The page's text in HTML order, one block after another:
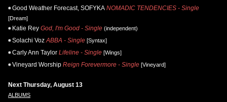
Good Weather Forecast, SOFYKA NOMADIC TENDENCIES - Single
[Dream]
Katie Rey God, I'm Good - Single (independent)
Solachi Voz ABBA - Single [Syntax]
Carly Ann Taylor Lifeline - Single [Wings]
Vineyard Worship Reign Forevermore - Single [Vineyard]
Next Thursday, August 13
ALBUMS